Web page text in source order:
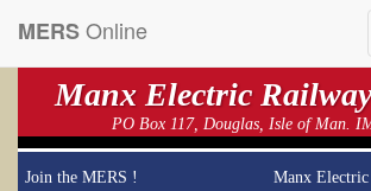
MERSOnline
Manx Electric
PO Box 117, Douglas, Isle of Man.
Join the MERS !
Manx